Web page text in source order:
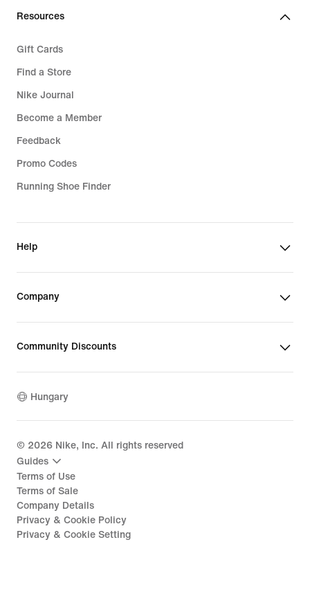
Resources
Gift Cards
Find a Store
Nike Journal
Become a Member
Feedback
Promo Codes
Running Shoe Finder
Help
Company
Community Discounts
Hungary
© 2026 Nike, Inc. All rights reserved
Guides
Terms of Use
Terms of Sale
Company Details
Privacy & Cookie Policy
Privacy & Cookie Setting